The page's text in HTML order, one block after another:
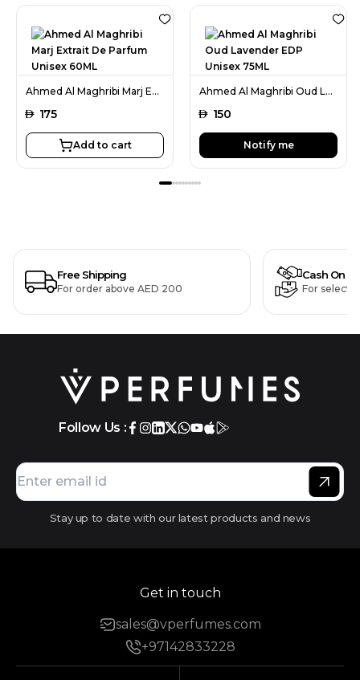
Ahmed Al Maghribi Marj Extrait De Parfum Unisex 60ML
AED 175
Add to cart
Ahmed Al Maghribi Oud Lavender EDP Unisex 75ML
AED 150
Notify me
Free Shipping
For order above AED 200
Cash On
For
Follow Us :
Stay up to date with our latest products and news
Get in touch
sales@vperfumes.com
+97142833228